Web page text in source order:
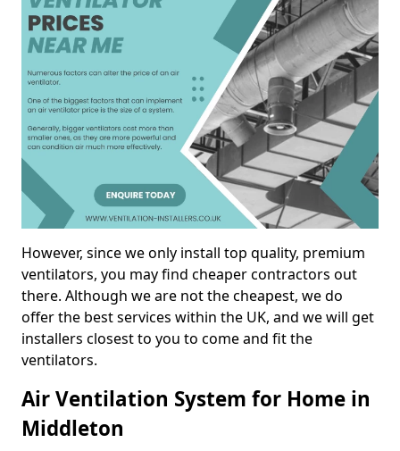
However, since we only install top quality, premium
ventilators, you may find cheaper contractors out
there. Although we are not the cheapest, we do
offer the best services within the UK, and we will get
installers closest to you to come and fit the
ventilators.
Air Ventilation System for Home in
Middleton